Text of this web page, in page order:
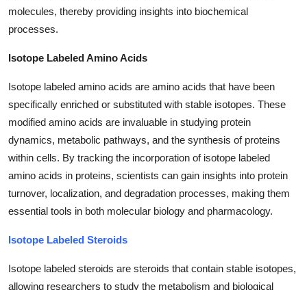
Support Number
molecules, thereby providing insights into biochemical
processes.
Isotope Labeled Amino Acids
Isotope labeled amino acids are amino acids that have been
specifically enriched or substituted with stable isotopes. These
modified amino acids are invaluable in studying protein
dynamics, metabolic pathways, and the synthesis of proteins
within cells. By tracking the incorporation of isotope labeled
amino acids in proteins, scientists can gain insights into protein
turnover, localization, and degradation processes, making them
essential tools in both molecular biology and pharmacology.
Isotope Labeled Steroids
Isotope labeled steroids are steroids that contain stable isotopes,
allowing researchers to study the metabolism and biological